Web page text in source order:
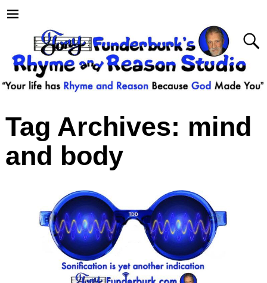
Tag Archives: mind
and body